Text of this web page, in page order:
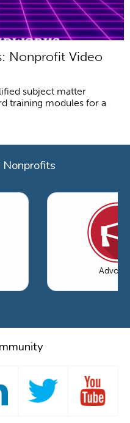
Nonprofit Video
subject matter
training modules for a
Nonprofits